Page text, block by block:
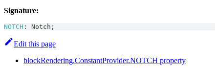
Signature:
NOTCH : Notch ;
Edit this page
blockRendering.ConstantProvider.NOTCH property